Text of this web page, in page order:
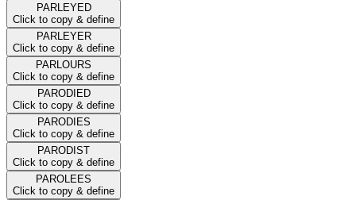
PARLEYED
Click to copy & define
PARLEYER
Click to copy & define
PARLOURS
Click to copy & define
PARODIED
Click to copy & define
PARODIES
Click to copy & define
PARODIST
Click to copy & define
PAROLEES
Click to copy & define